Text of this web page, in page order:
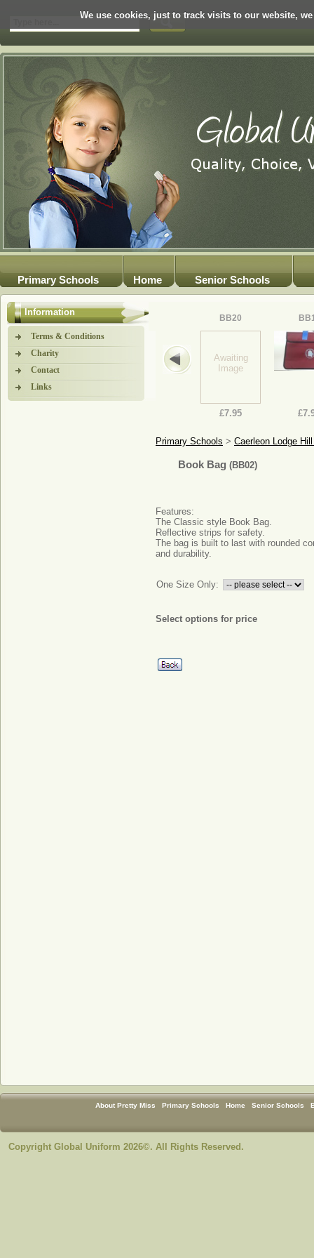
We use cookies, just to track visits to our website,
Primary Schools Home Senior Schools
Information
Terms & Conditions
Charity
Contact
Links
BB20
Awaiting
Image
£7.95
Primary Schools > Caerleon Lodge
Book Bag (BB02)
Features:
The Classic style Book Bag.
Reflective strips for safety.
The bag is built to last with rounded
and durability.
One Size Only:
Select options for price
About Pretty Miss Primary Schools Home Senior Schools
Copyright Global Uniform 2026©. All Rights Reserved.